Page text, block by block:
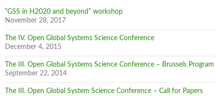
“GSS in H2020 and beyond” workshop
November 28, 2017
The IV. Open Global Systems Science Conference
December 4, 2015
The III. Open Global Systems Science Conference – Brussels Program
September 22, 2014
The III. Open Global System Science Conference – Call for Papers